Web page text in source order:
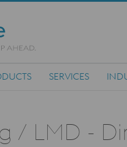
SERVICES
/ LMD -